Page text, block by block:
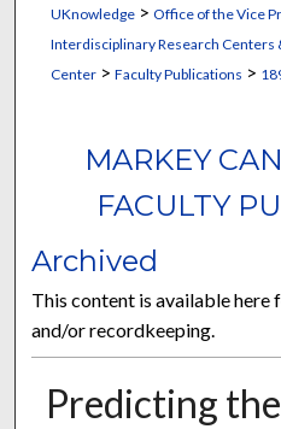
UKnowledge> Office of the Vice
Interdisciplinary Research Centers
Center> Faculty Publications >
MARKEY
FACULTY
Archived
This content is available here
and/or recordkeeping.
Predicting